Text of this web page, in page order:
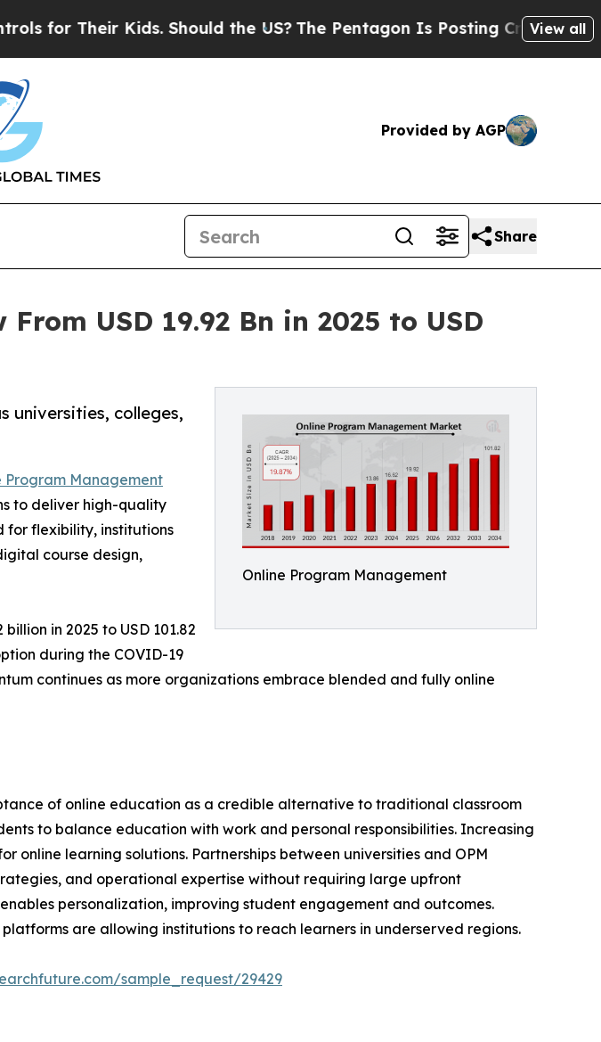
Kids. Should the US?The Pentagon Is Posting Cryptic Biblical View all
Provided by AGP
Share
USD 19.92 Bn in 2025 to USD
Online Program Management
universities, colleges,
Program Management
to deliver high-quality
for flexibility, institutions
course design,
in 2025 to USD 101.82
during the COVID-19
continues as more organizations embrace blended and fully online
of online education as a credible alternative to traditional classroom
to balance education with work and personal responsibilities. Increasing
learning solutions. Partnerships between universities and OPM
and operational expertise without requiring large upfront
personalization, improving student engagement and outcomes.
are allowing institutions to reach learners in underserved regions.
sample_request/29429